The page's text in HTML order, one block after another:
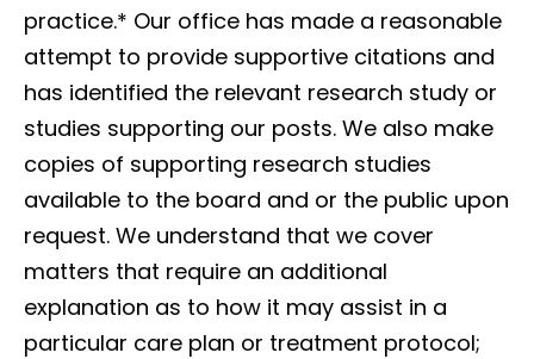
practice.* Our office has made a reasonable
attempt to provide supportive citations and
has identified the relevant research study or
studies supporting our posts. We also make
copies of supporting research studies
available to the board and or the public upon
request. We understand that we cover
matters that require an additional
explanation as to how it may assist in a
particular care plan or treatment protocol;